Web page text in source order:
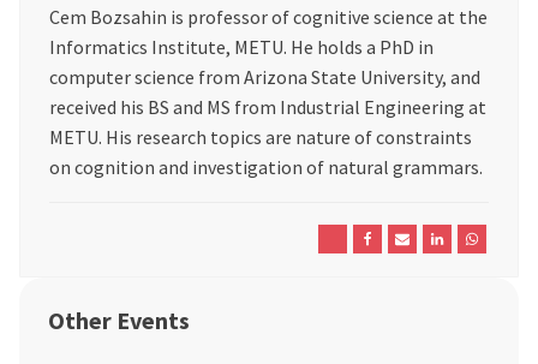
Cem Bozsahin is professor of cognitive science at the
Informatics Institute, METU. He holds a PhD in
computer science from Arizona State University, and
received his BS and MS from Industrial Engineering at
METU. His research topics are nature of constraints
on cognition and investigation of natural grammars.
Other Events